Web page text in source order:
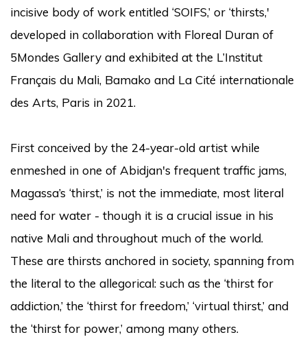
incisive body of work entitled ‘SOIFS,’ or ‘thirsts,'
developed in collaboration with Floreal Duran of
5Mondes Gallery and exhibited at the L’Institut
Français du Mali, Bamako and La Cité internationale
des Arts, Paris in 2021.
First conceived by the 24-year-old artist while
enmeshed in one of Abidjan's frequent traffic jams,
Magassa’s ‘thirst,’ is not the immediate, most literal
need for water - though it is a crucial issue in his
native Mali and throughout much of the world.
These are thirsts anchored in society, spanning from
the literal to the allegorical: such as the ‘thirst for
addiction,’ the ‘thirst for freedom,’ ‘virtual thirst,’ and
the ‘thirst for power,’ among many others.